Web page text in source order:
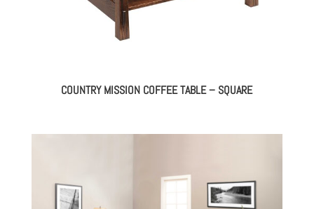
COUNTRY MISSION COFFEE TABLE – SQUARE